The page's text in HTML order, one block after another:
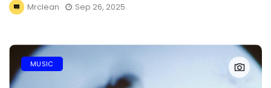
Mrclean Sep 26, 2025
MUSIC